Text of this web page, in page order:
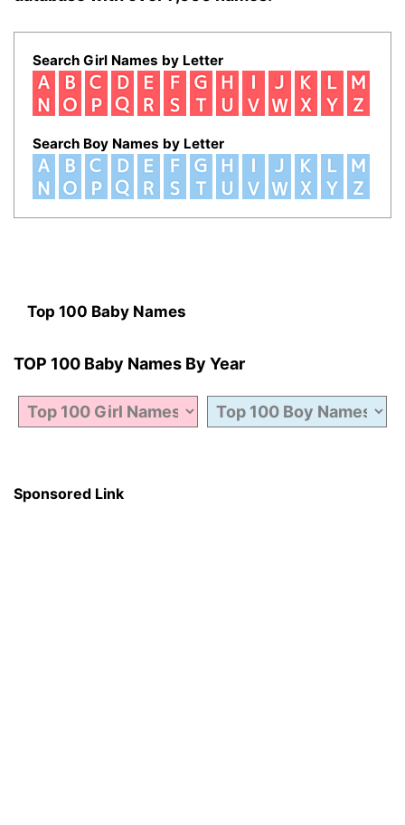
Search Girl Names by Letter
Search Boy Names by Letter
Top 100 Baby Names
TOP 100 Baby Names By Year
Sponsored Link